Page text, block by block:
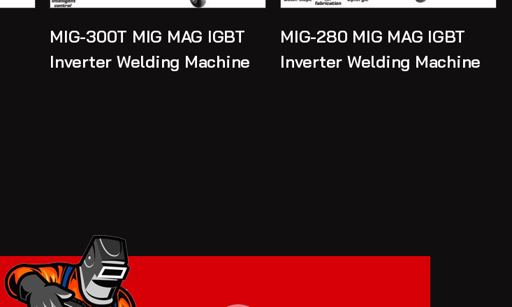
MIG-300T MIG MAG IGBT
Inverter Welding Machine
MIG-280 MIG MAG IGBT
Inverter Welding Machine